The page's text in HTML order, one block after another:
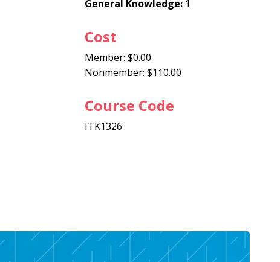
General Knowledge:1
Cost
Member: $0.00
Nonmember: $110.00
Course Code
ITK1326